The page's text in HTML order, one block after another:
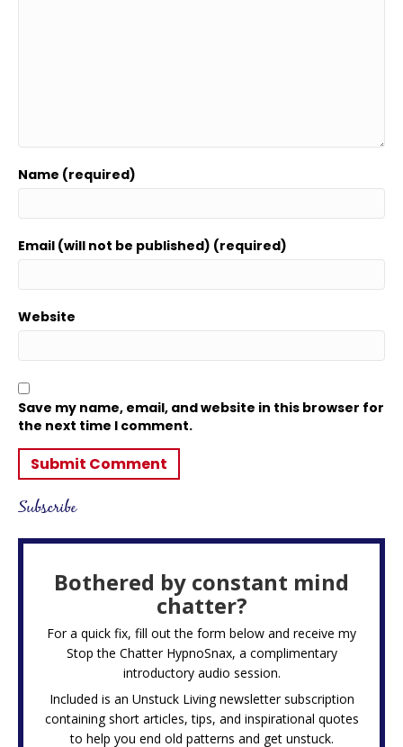
Name (required)
Email (will not be published) (required)
Website
Save my name, email, and website in this browser for
the next time I comment.
Subscribe
Bothered by constant mind
chatter?
For a quick fix, fill out the form below and receive my
Stop the Chatter HypnoSnax, a complimentary
introductory audio session.
Included is an Unstuck Living newsletter subscription
containing short articles, tips, and inspirational quotes
to help you end old patterns and get unstuck.